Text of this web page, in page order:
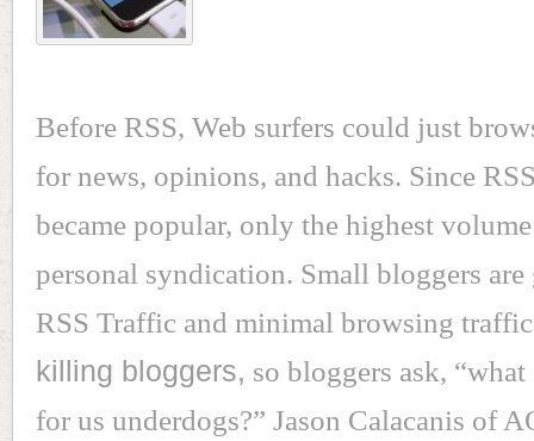
Before RSS, Web surfers could just
for news, opinions, and hacks. Since
became popular, only the highest
personal syndication. Small bloggers
RSS Traffic and minimal browsing
killing bloggers, so bloggers ask, “what
for us underdogs?” Jason Calacanis of